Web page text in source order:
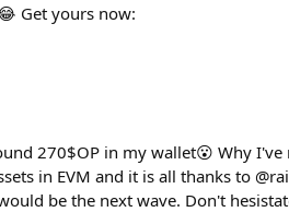
Get yours now:
270$OP in my wallet😮 Why
in EVM and it is all thanks to
be the next wave. Don't